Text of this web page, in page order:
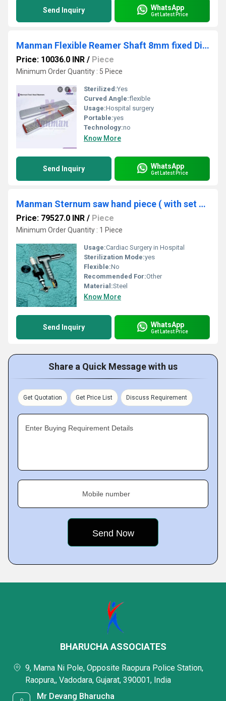
Send Inquiry WhatsApp
Get Latest Price
Manman Flexible Reamer Shaft 8mm fixed Dia.( code - J ) -Per pc rates
Price: 10036.0 INR / Piece
Minimum Order Quantity : 5 Piece
Sterilized:Yes
Curved Angle:flexible
Usage:Hospital surgery
Portable:yes
Technology:no
Know More
Send Inquiry WhatsApp
Get Latest Price
Manman Sternum saw hand piece ( with set of 5 cutters)
Price: 79527.0 INR / Piece
Minimum Order Quantity : 1 Piece
Usage:Cardiac Surgery in Hospital
Sterilization Mode:yes
Flexible:No
Recommended For:Other
Material:Steel
Know More
Send Inquiry WhatsApp
Get Latest Price
Share a Quick Message with us
Get Quotation Get Price List Discuss Requirement
Enter Buying Requirement Details
Mobile number
BHARUCHA ASSOCIATES
9, Mama Ni Pole, Opposite Raopura Police Station,
Raopura,, Vadodara, Gujarat, 390001, India
Mr Devang Bharucha